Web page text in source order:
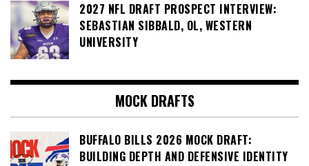
2027 NFL DRAFT PROSPECT INTERVIEW:
SEBASTIAN SIBBALD, OL, WESTERN
UNIVERSITY
MOCK DRAFTS
BUFFALO BILLS 2026 MOCK DRAFT:
BUILDING DEPTH AND DEFENSIVE IDENTITY